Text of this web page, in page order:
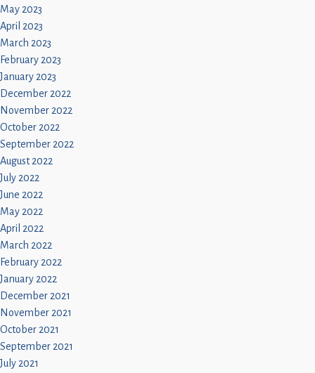
May 2023
April 2023
March 2023
February 2023
January 2023
December 2022
November 2022
October 2022
September 2022
August 2022
July 2022
June 2022
May 2022
April 2022
March 2022
February 2022
January 2022
December 2021
November 2021
October 2021
September 2021
July 2021